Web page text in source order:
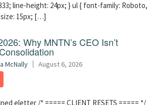
line-height: 24px; } ul { font-family: Roboto,
15px; […]
Why MNTN’s CEO Isn’t
McNally August 6, 2026
eletter /* ===== CLIENT RESETS ===== */